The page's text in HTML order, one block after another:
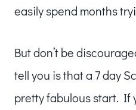
easily spend months
But don’t be
tell you is that a 7 day
pretty fabulous start. If